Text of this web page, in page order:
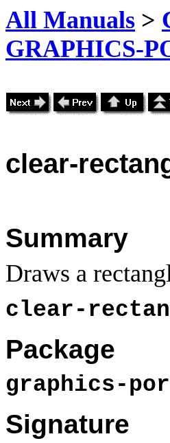
All Manuals >
GRAPHICS-
clear-
Summary
Draws a
clear-
Package
graphics-
Signature